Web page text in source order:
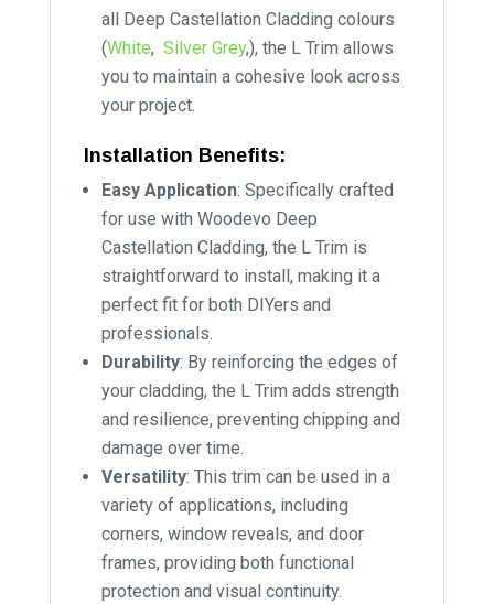
all Deep Castellation Cladding colours
(White, Silver Grey,), the L Trim allows
you to maintain a cohesive look across
your project.
Installation Benefits:
Easy Application: Specifically crafted
for use with Woodevo Deep
Castellation Cladding, the L Trim is
straightforward to install, making it a
perfect fit for both DIYers and
professionals.
Durability: By reinforcing the edges of
your cladding, the L Trim adds strength
and resilience, preventing chipping and
damage over time.
Versatility: This trim can be used in a
variety of applications, including
corners, window reveals, and door
frames, providing both functional
protection and visual continuity.